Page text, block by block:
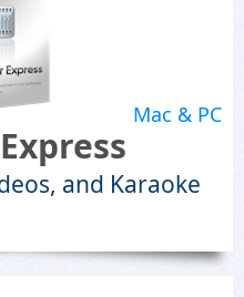
Mac & PC
and Karaoke